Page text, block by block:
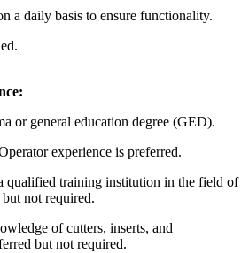
a daily basis to ensure functionality.
or general education degree (GED).
experience is preferred.
qualified training institution in the field of
not required.
of cutters, inserts, and
but not required.